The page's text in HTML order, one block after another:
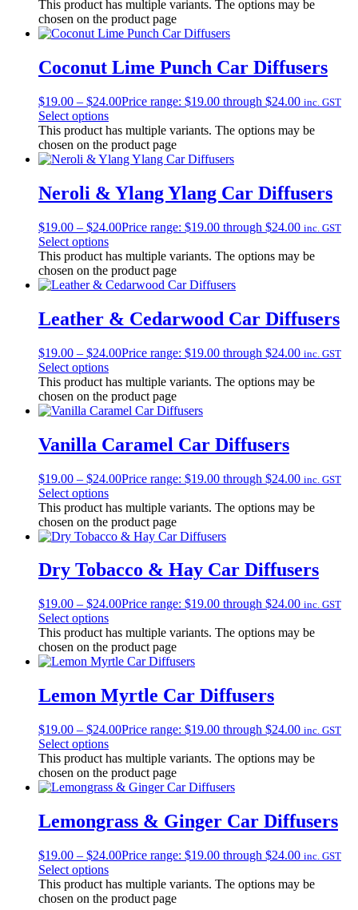
This product has multiple variants. The options may be
chosen on the product page
Coconut Lime Punch Car Diffusers
$19.00 – $24.00Price range: $19.00 through $24.00 inc. GST
Select options
This product has multiple variants. The options may be
chosen on the product page
Neroli & Ylang Ylang Car Diffusers
$19.00 – $24.00Price range: $19.00 through $24.00 inc. GST
Select options
This product has multiple variants. The options may be
chosen on the product page
Leather & Cedarwood Car Diffusers
$19.00 – $24.00Price range: $19.00 through $24.00 inc. GST
Select options
This product has multiple variants. The options may be
chosen on the product page
Vanilla Caramel Car Diffusers
$19.00 – $24.00Price range: $19.00 through $24.00 inc. GST
Select options
This product has multiple variants. The options may be
chosen on the product page
Dry Tobacco & Hay Car Diffusers
$19.00 – $24.00Price range: $19.00 through $24.00 inc. GST
Select options
This product has multiple variants. The options may be
chosen on the product page
Lemon Myrtle Car Diffusers
$19.00 – $24.00Price range: $19.00 through $24.00 inc. GST
Select options
This product has multiple variants. The options may be
chosen on the product page
Lemongrass & Ginger Car Diffusers
$19.00 – $24.00Price range: $19.00 through $24.00 inc. GST
Select options
This product has multiple variants. The options may be
chosen on the product page